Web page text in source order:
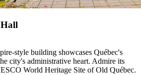
style building showcases Québec's
city's administrative heart. Admire its
World Heritage Site of Old Québec.